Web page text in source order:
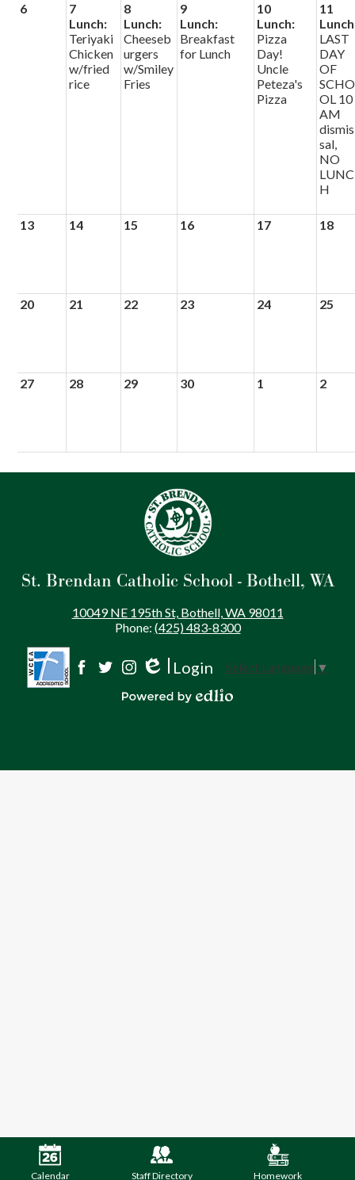
6
7
Lunch:
Teriyaki
Chicken
w/fried
rice
8
Lunch:
Cheeseb
urgers
w/Smiley
Fries
9
Lunch:
Breakfast
for Lunch
10
Lunch:
Pizza
Day!
Uncle
Peteza's
Pizza
11
LAST
DAY
OF
SCHO
OL 10
AM
dismis
sal,
NO
LUNC
H
13 14 15 16 17 18
20 21 22 23 24 25
27 28 29 30 1 2
St. Brendan Catholic School - Bothell, WA
10049 NE 195th St, Bothell, WA 98011
Phone: (425) 483-8300
Social
Media
Login Select Language ▼
Calendar Staff Directory Homework